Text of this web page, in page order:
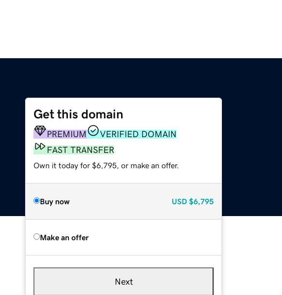
Get this domain
PREMIUM
VERIFIED DOMAIN
FAST TRANSFER
Own it today for $6,795, or make an offer.
Buy now USD $6,795
Make an offer
Next